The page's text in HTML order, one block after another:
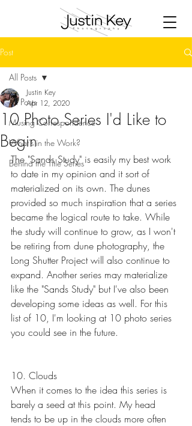
Post
All Posts
Musing Correspondence
What's in the Work?
Behind the Title Series
All Posts
10 Photo Series I'd Like to
Begin
Justin Key
Apr 12, 2020
The "Sands Study" is easily my best work
to date in my opinion and it sort of
materialized on its own. The dunes
provided so much inspiration that a series
became the logical route to take. While
the study will continue to grow, as I won't
be retiring from dune photography, the
Long Shutter Project will also continue to
expand. Another series may materialize
like the "Sands Study" but I've also been
developing some ideas as well. For this
list of 10, I'm looking at 10 photo series
you could see in the future.
10. Clouds
When it comes to the idea this series is
barely a seed at this point. My head
tends to be up in the clouds more often